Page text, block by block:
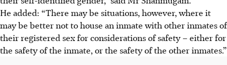
He added: “There may be situations, however, where it
may be better not to house an inmate with other inmates of
their registered sex for considerations of safety – either for
the safety of the inmate, or the safety of the other inmates.”